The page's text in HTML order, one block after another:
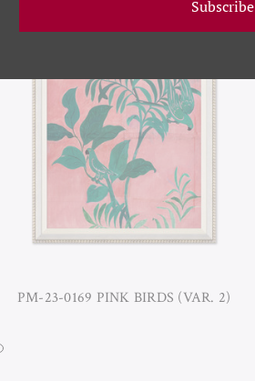
PM-23-0169 PINK BIRDS (VAR. 2)
Subscribe